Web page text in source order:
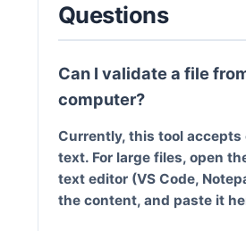
Questions
Can I validate a file
computer?
Currently, this tool
text. For large files, open
text editor (VS Code,
the content, and paste it